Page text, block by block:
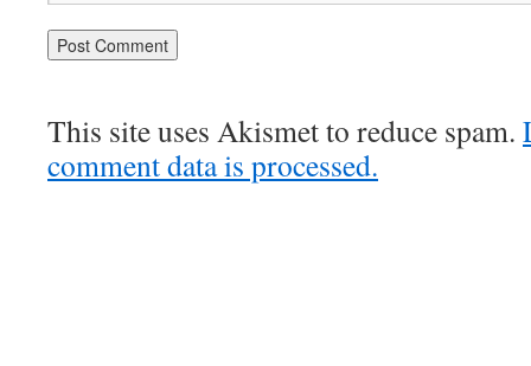
This site uses Akismet to reduce spam.
comment data is processed.